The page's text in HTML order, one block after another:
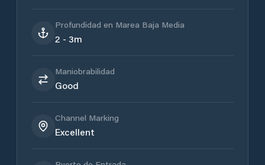
Profundidad en Marea Baja Media
2 - 3m
Maniobrabilidad
Good
Channel Marking
Excellent